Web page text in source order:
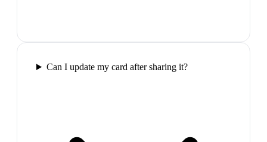
Can I update my card after sharing it?